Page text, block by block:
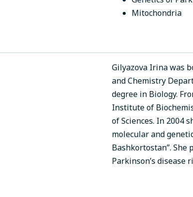
Mitochondria
Gilyazova Irina was
and Chemistry
degree in Biology.
Institute of
of Sciences. In 2004
molecular and
Bashkortostan”.
Parkinson’s disease